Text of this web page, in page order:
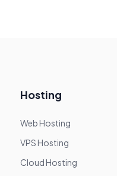
Hosting
Web Hosting
VPS Hosting
Cloud Hosting